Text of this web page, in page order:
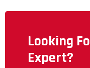
Looking
Expert?